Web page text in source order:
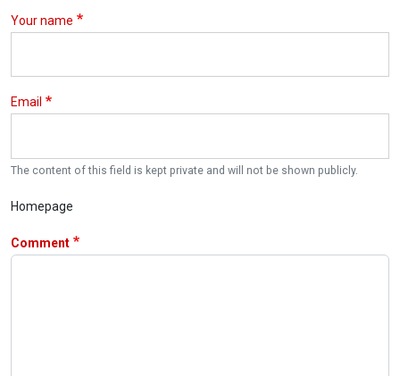
Your name
Email
The content of this field is kept private and will not be shown publicly.
Homepage
Comment